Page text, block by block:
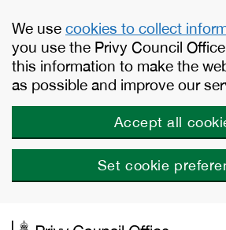
We use cookies to collect
you use the Privy Council
this information to make the
as possible and improve our
Accept all
Set cookie